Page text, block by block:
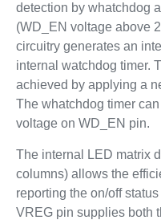
detection by whatchdog
(WD_EN voltage above
circuitry generates an
internal watchdog timer.
achieved by applying a
The whatchdog timer
voltage on WD_EN pin.
The internal LED matrix
columns) allows the
reporting the on/off
VREG pin supplies both